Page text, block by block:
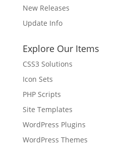
New Releases
Update Info
Explore Our Items
CSS3 Solutions
Icon Sets
PHP Scripts
Site Templates
WordPress Plugins
WordPress Themes